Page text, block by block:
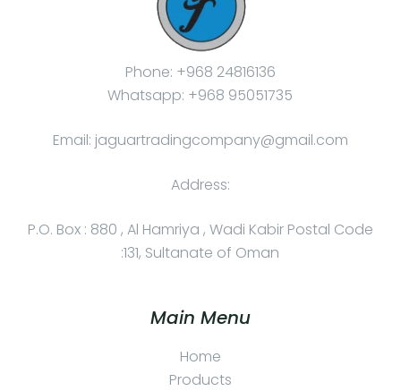
Phone: +968 24816136
Whatsapp: +968 95051735
Email: jaguartradingcompany@gmail.com
Address:
P.O. Box : 880 , Al Hamriya , Wadi Kabir Postal Code
:131, Sultanate of Oman
Main Menu
Home
Products